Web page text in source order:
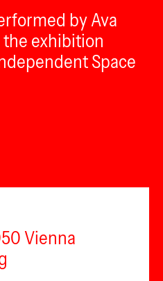
by Ava
exhibition
Space
Vienna